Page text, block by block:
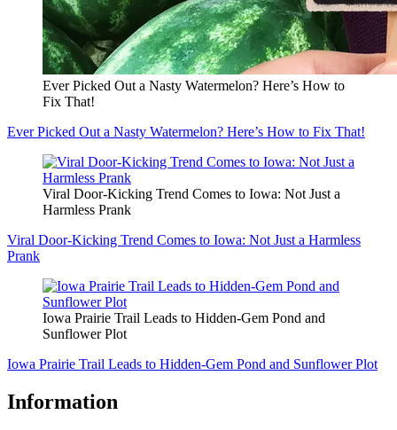
Ever Picked Out a Nasty Watermelon? Here’s How to
Fix That!
Ever Picked Out a Nasty Watermelon? Here’s How to Fix That!
Viral Door-Kicking Trend Comes to Iowa: Not Just a
Harmless Prank
Viral Door-Kicking Trend Comes to Iowa: Not Just a Harmless
Prank
Iowa Prairie Trail Leads to Hidden-Gem Pond and
Sunflower Plot
Iowa Prairie Trail Leads to Hidden-Gem Pond and Sunflower Plot
Information